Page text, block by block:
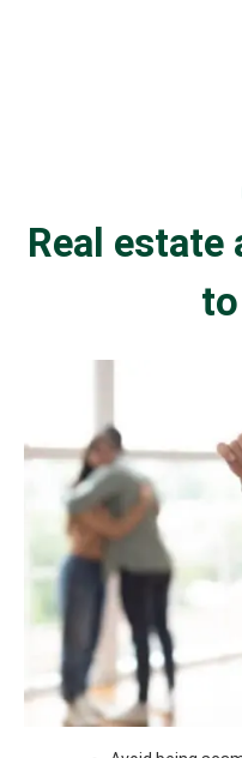
Real estate